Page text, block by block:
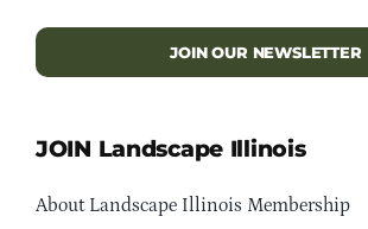
JOIN OUR NEWSLETTER
JOIN Landscape Illinois
About Landscape Illinois Membership